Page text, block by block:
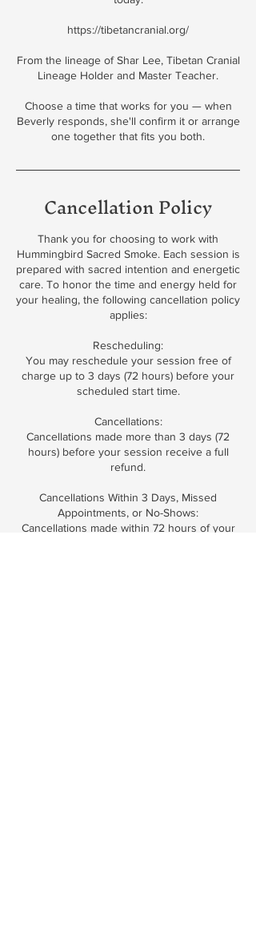
https://tibetancranial.org/
From the lineage of Shar Lee, Tibetan Cranial
Lineage Holder and Master Teacher.
Choose a time that works for you — when
Beverly responds, she'll confirm it or arrange
one together that fits you both.
Cancellation Policy
Thank you for choosing to work with
Hummingbird Sacred Smoke. Each session is
prepared with sacred intention and energetic
care. To honor the time and energy held for
your healing, the following cancellation policy
applies:
Rescheduling:
You may reschedule your session free of
charge up to 3 days (72 hours) before your
scheduled start time.
Cancellations:
Cancellations made more than 3 days (72
hours) before your session receive a full
refund.
Cancellations Within 3 Days, Missed
Appointments, or No-Shows:
Cancellations made within 72 hours of your